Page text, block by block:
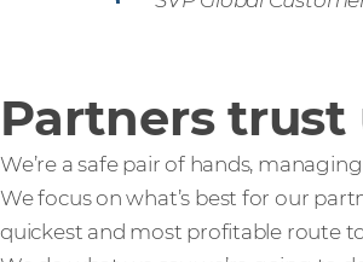
Partners trust
We’re a safe pair of hands,
We focus on what’s best for our
quickest and most profitable route